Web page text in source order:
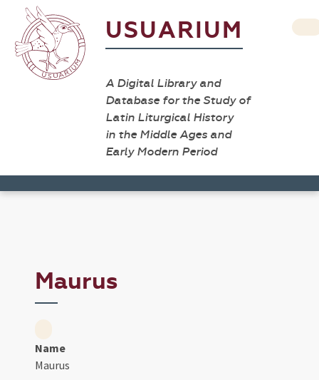
USUARIUM
A Digital Library and
Database for the Study of
Latin Liturgical History
in the Middle Ages and
Early Modern Period
Maurus
Name
Maurus